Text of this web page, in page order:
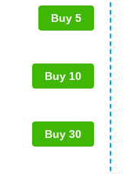
Buy 5
Buy 10
Buy 30